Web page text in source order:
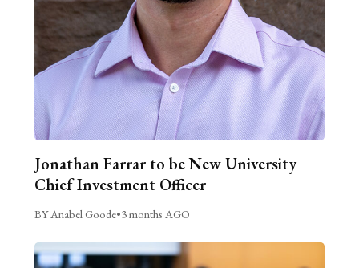
Jonathan Farrar to be New University
Chief Investment Officer
BY Anabel Goode•3 months AGO